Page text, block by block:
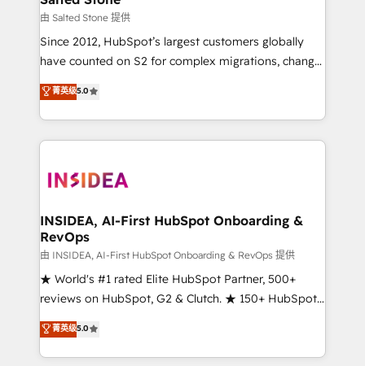
scale. 🏆 HubSpot’s CEO called us “the partner of the
future.” Others agree it is proof of trust built through
measurable impact.
由 Salted Stone 提供
Since 2012, HubSpot’s largest customers globally
have counted on S2 for complex migrations, change
management, systems integration, and creative
solutions that deliver measurable impact and
transform brand experiences As one of the few full-
service creative agencies in the HubSpot
winning design to build scalable, globally
marketing campaigns, & RevOps frameworks that
fuel long-term success We connect the entire
customer lifecycle through seamless integrations,
ensure long-term adoption with change-
management programs, and align marketing, sales,
HubSpot accreditations and experience across
hundreds of organizations in dozens of industries,
菁英级5.0
INSIDEA, AI-First HubSpot Onboarding &
RevOps
由 INSIDEA, AI-First HubSpot Onboarding & RevOps 提供
★ World's #1 rated Elite HubSpot Partner, 500+
reviews on HubSpot, G2 & Clutch. ★ 150+ HubSpot
Certified Experts & Trainers across the team ★
1,500+ implementations across five continents ★ AI-
First, RevOps-led, Onboarding obsessed ★
菁英级5.0